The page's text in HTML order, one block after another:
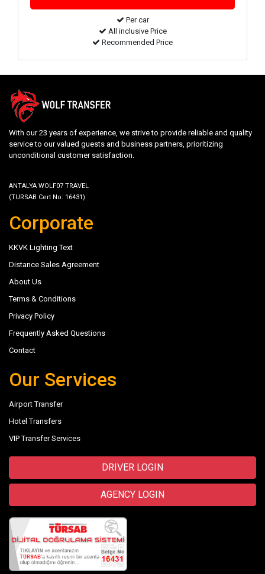
Per car
All inclusive Price
Recommended Price
With our 23 years of experience, we strive to provide reliable and quality
service to our valued guests and business partners, prioritizing
unconditional customer satisfaction.
ANTALYA WOLF07 TRAVEL
(TURSAB Cert No: 16431)
Corporate
KKVK Lighting Text
Distance Sales Agreement
About Us
Terms & Conditions
Privacy Policy
Frequently Asked Questions
Contact
Our Services
Airport Transfer
Hotel Transfers
VIP Transfer Services
DRIVER LOGIN
AGENCY LOGIN